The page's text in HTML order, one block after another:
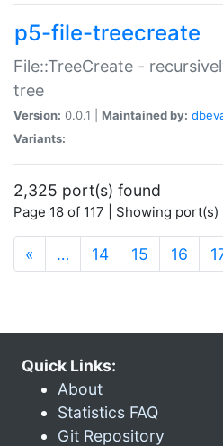
p5-file-treecreate
File::TreeCreate -
tree
Version: 0.0.1 | Maintained by:
Variants:
2,325 port(s) found
Page 18 of 117 | Showing
« … 14 15 16
Quick Links:
About
Statistics FAQ
Git Repository